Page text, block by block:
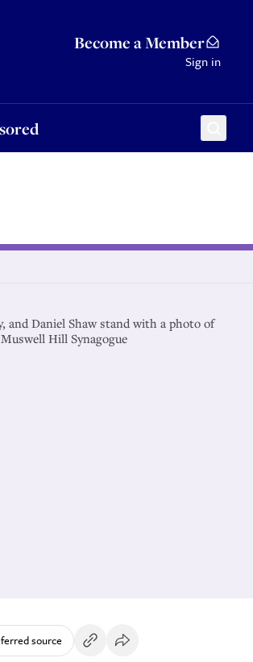
Become a Member
Sign in
and Daniel Shaw stand with a photo of
Hill Synagogue
source